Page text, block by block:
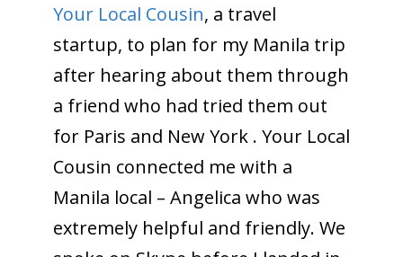
Your Local Cousin, a travel
startup, to plan for my Manila trip
after hearing about them through
a friend who had tried them out
for Paris and New York . Your Local
Cousin connected me with a
Manila local – Angelica who was
extremely helpful and friendly. We